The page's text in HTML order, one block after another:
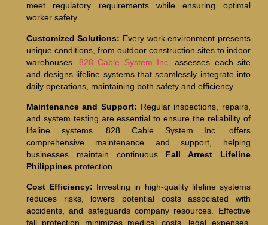
meet regulatory requirements while ensuring optimal
worker safety.
Customized Solutions: Every work environment presents
unique conditions, from outdoor construction sites to indoor
warehouses.828 Cable System Inc . assesses each site
and designs lifeline systems that seamlessly integrate into
daily operations, maintaining both safety and efficiency.
Maintenance and Support: Regular inspections, repairs,
and system testing are essential to ensure the reliability of
lifeline systems. 828 Cable System Inc. offers
comprehensive maintenance and support, helping
businesses maintain continuous Fall Arrest Lifeline
Philippines protection.
Cost Efficiency: Investing in high-quality lifeline systems
reduces risks, lowers potential costs associated with
accidents, and safeguards company resources. Effective
fall protection minimizes medical costs, legal expenses,